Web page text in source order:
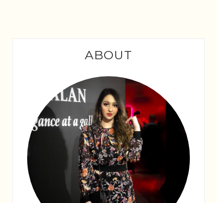
ABOUT